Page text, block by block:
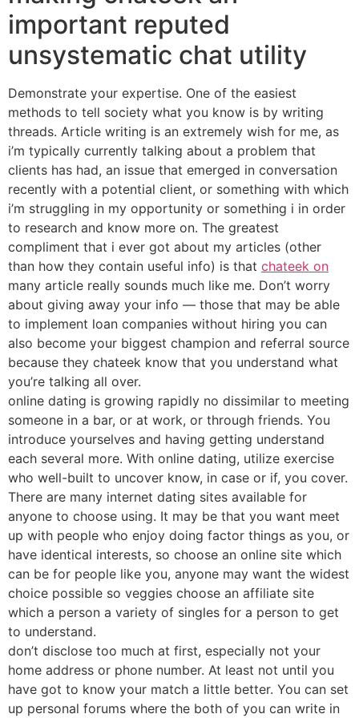
important reputed
unsystematic chat utility
Demonstrate your expertise. One of the easiest
methods to tell society what you know is by writing
threads. Article writing is an extremely wish for me, as
i’m typically currently talking about a problem that
clients has had, an issue that emerged in conversation
recently with a potential client, or something with which
i’m struggling in my opportunity or something i in order
to research and know more on. The greatest
compliment that i ever got about my articles (other
than how they contain useful info) is that chateek on
many article really sounds much like me. Don’t worry
about giving away your info — those that may be able
to implement loan companies without hiring you can
also become your biggest champion and referral source
because they chateek know that you understand what
you’re talking all over.
online dating is growing rapidly no dissimilar to meeting
someone in a bar, or at work, or through friends. You
introduce yourselves and having getting understand
each several more. With online dating, utilize exercise
who well-built to uncover know, in case or if, you cover.
There are many internet dating sites available for
anyone to choose using. It may be that you want meet
up with people who enjoy doing factor things as you, or
have identical interests, so choose an online site which
can be for people like you, anyone may want the widest
choice possible so veggies choose an affiliate site
which a person a variety of singles for a person to get
to understand.
don’t disclose too much at first, especially not your
home address or phone number. At least not until you
have got to know your match a little better. You can set
up personal forums where the both of you can write in